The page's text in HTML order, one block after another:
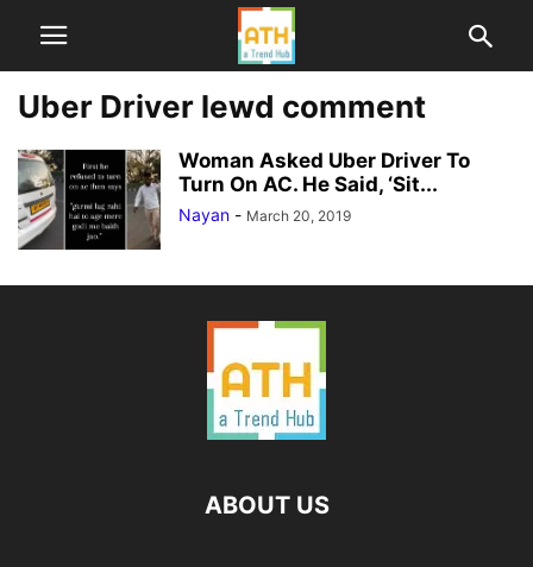
Uber Driver lewd comment
Woman Asked Uber Driver To
Turn On AC. He Said, ‘Sit...
Nayan - March 20, 2019
ABOUT US